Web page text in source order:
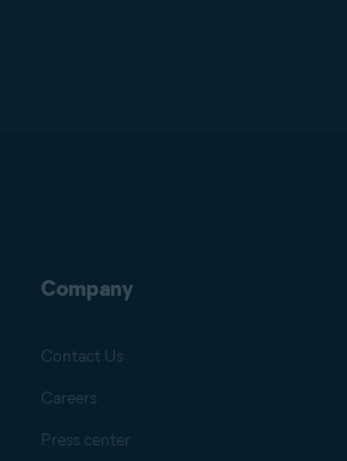
Company
Contact Us
Careers
Press center